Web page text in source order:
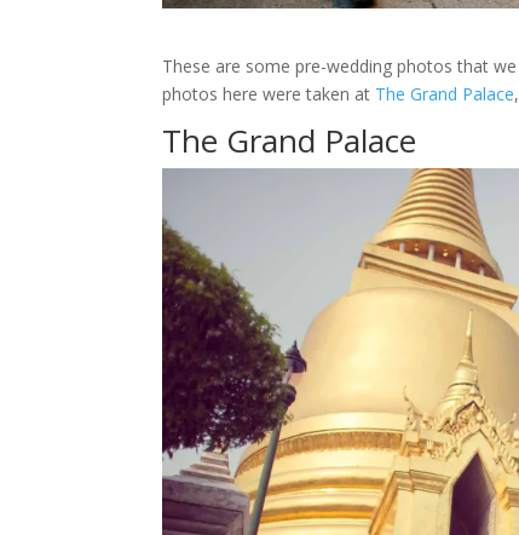
These are some pre-wedding photos that
photos here were taken at The Grand Palace,
The Grand Palace